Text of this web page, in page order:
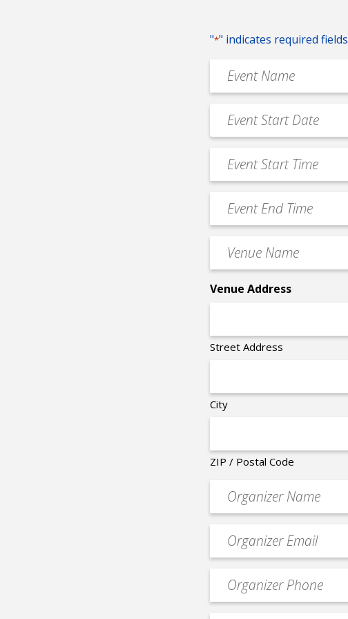
"*" indicates required fields
Event
Name
Event
Date
MM
slash
slash
Event
Start
Time
Event
End
Time
Venue
Name
Venue Address
Street Address
City
ZIP / Postal Code
Organizer
Event
contact
email
Event
Contact
Phone